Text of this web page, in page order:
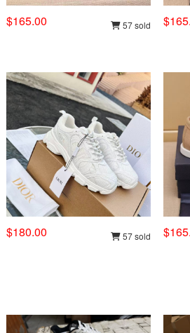
$165.00 57 sold
$180.00 57 sold